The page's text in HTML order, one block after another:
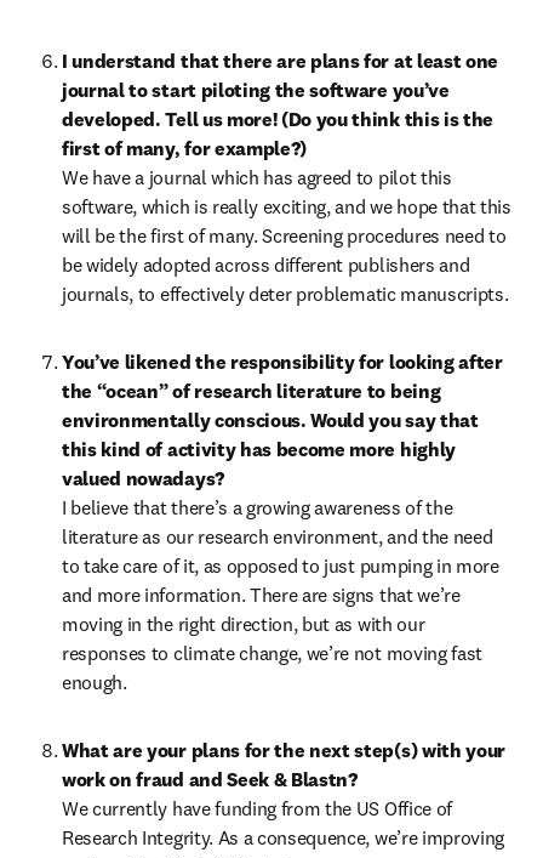
I understand that there are plans for at least one
journal to start piloting the software you’ve
developed. Tell us more! (Do you think this is the
first of many, for example?)
We have a journal which has agreed to pilot this
software, which is really exciting, and we hope that this
will be the first of many. Screening procedures need to
be widely adopted across different publishers and
journals, to effectively deter problematic manuscripts.
You’ve likened the responsibility for looking after
the “ocean” of research literature to being
environmentally conscious. Would you say that
this kind of activity has become more highly
valued nowadays?
I believe that there’s a growing awareness of the
literature as our research environment, and the need
to take care of it, as opposed to just pumping in more
and more information. There are signs that we’re
moving in the right direction, but as with our
responses to climate change, we’re not moving fast
enough.
What are your plans for the next step(s) with your
work on fraud and Seek & Blastn?
We currently have funding from the US Office of
Research Integrity. As a consequence, we’re improving